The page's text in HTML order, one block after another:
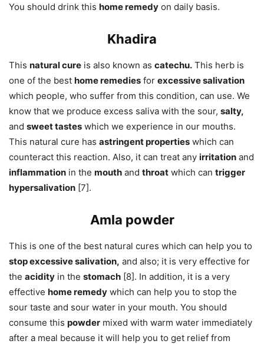
You should drink this home remedy on daily basis.
Khadira
This natural cure is also known as catechu. This herb is
one of the best home remedies for excessive salivation
which people, who suffer from this condition, can use. We
know that we produce excess saliva with the sour, salty,
and sweet tastes which we experience in our mouths.
This natural cure has astringent properties which can
counteract this reaction. Also, it can treat any irritation and
inflammation in the mouth and throat which can trigger
hypersalivation [7].
Amla powder
This is one of the best natural cures which can help you to
stop excessive salivation, and also; it is very effective for
the acidity in the stomach [8]. In addition, it is a very
effective home remedy which can help you to stop the
sour taste and sour water in your mouth. You should
consume this powder mixed with warm water immediately
after a meal because it will help you to get relief from